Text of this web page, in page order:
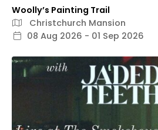
Woolly’s Painting Trail
Christchurch Mansion
08 Aug 2026 - 01 Sep 2026